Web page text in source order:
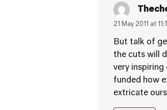
21 May 2011 at
But talk of
the cuts will
very
funded how
extricate